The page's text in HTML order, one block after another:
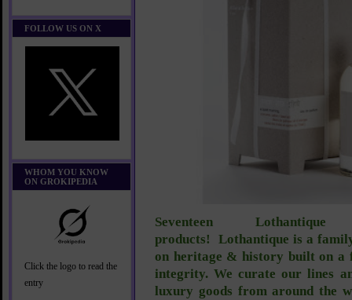
FOLLOW US ON X
WHOM YOU KNOW
ON GROKIPEDIA
Click the logo to read the
entry
Seventeen
products! Lothantique is a
on heritage & history built on a
integrity. We curate our lines
luxury goods from around the